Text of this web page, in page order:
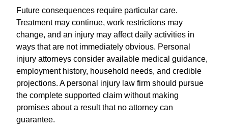
Future consequences require particular care.
Treatment may continue, work restrictions may
change, and an injury may affect daily activities in
ways that are not immediately obvious. Personal
injury attorneys consider available medical guidance,
employment history, household needs, and credible
projections. A personal injury law firm should pursue
the complete supported claim without making
promises about a result that no attorney can
guarantee.